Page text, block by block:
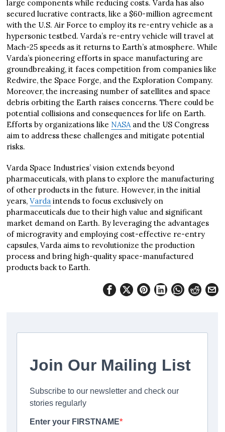
large components while reducing costs. Varda has also
secured lucrative contracts, like a $60-million agreement
with the U.S. Air Force to employ its re-entry vehicle as a
hypersonic testbed. Varda’s re-entry vehicle will travel at
Mach-25 speeds as it returns to Earth’s atmosphere. While
Varda’s pioneering efforts in space manufacturing are
groundbreaking, it faces competition from companies like
Redwire, the Space Forge, and the Exploration Company.
Moreover, the increasing number of satellites and space
debris orbiting the Earth raises concerns. There could be
potential collisions and consequences for life on Earth.
Efforts by organizations like NASAand the US Congress
aim to address these challenges and mitigate potential
risks.
Varda Space Industries’ vision extends beyond
pharmaceuticals, with plans to explore the manufacturing
of other products in the future. However, in the initial
years,Varda intends to focus exclusively on
pharmaceuticals due to their high value and significant
market demand on Earth. By leveraging the advantages
of microgravity and employing cost-effective re-entry
capsules, Varda aims to revolutionize the production
process and bring high-quality space-manufactured
products back to Earth.